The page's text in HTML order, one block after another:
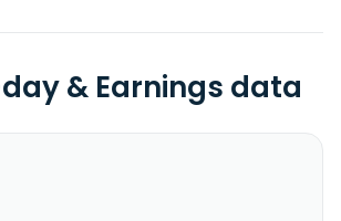
& Earnings data